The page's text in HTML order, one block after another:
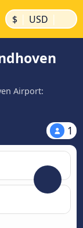
$ | USD |
Airport:
1